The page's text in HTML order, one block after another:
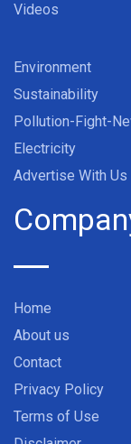
Videos
Environment
Sustainability
Pollution-Fight-
Electricity
Advertise With Us
Home
About us
Contact
Privacy Policy
Terms of Use